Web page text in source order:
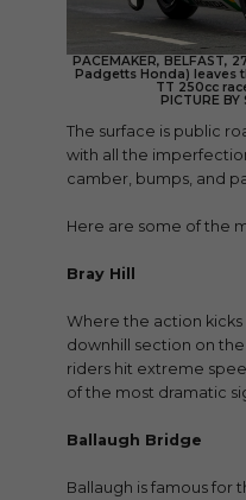
PACEMAKER, BELFAST,
Padgetts Honda) leaves
TT 250cc
PICTURE BY
The surface is public
with all the
camber, bumps, and
Here are some of the
Bray Hill
Where the action kicks
downhill section on
riders hit extreme
of the most dramatic
Ballaugh Bridge
Ballaugh is famous for